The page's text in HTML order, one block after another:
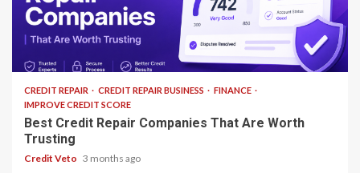
CREDIT REPAIR CREDIT REPAIR BUSINESS
FINANCE
IMPROVE CREDIT SCORE
Best Credit Repair Companies That Are Worth
Trusting
Credit Veto 3 months ago